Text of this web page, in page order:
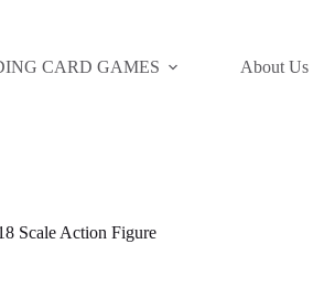
CARD GAMES About Us
Scale Action Figure